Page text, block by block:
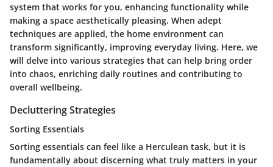
system that works for you, enhancing functionality while
making a space aesthetically pleasing. When adept
techniques are applied, the home environment can
transform significantly, improving everyday living. Here, we
will delve into various strategies that can help bring order
into chaos, enriching daily routines and contributing to
overall wellbeing.
Decluttering Strategies
Sorting Essentials
Sorting essentials can feel like a Herculean task, but it is
fundamentally about discerning what truly matters in your